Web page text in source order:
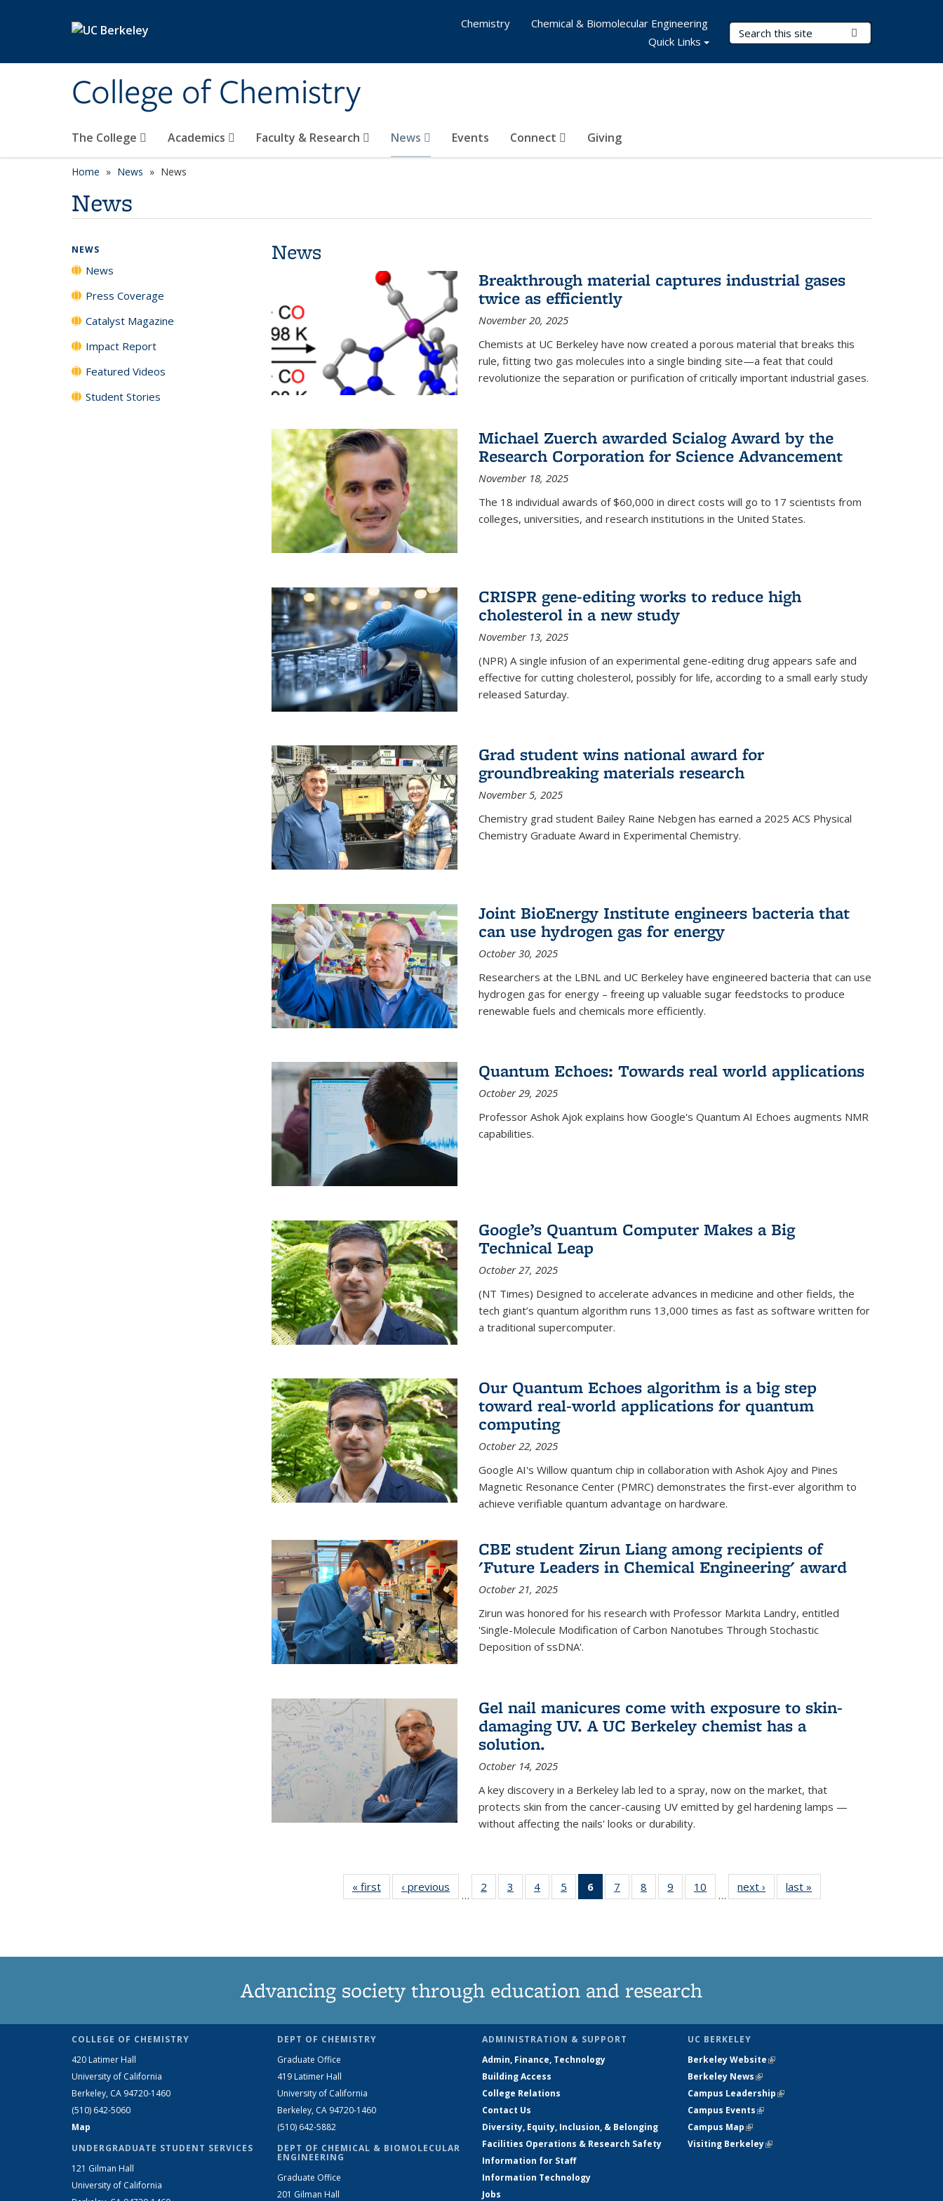
College of Chemistry
Search Terms
The College Academics Faculty & Research News Events Connect Giving
Chemistry
Chemical & Biomolecular Engineering
Quick Links
Home News News
News
News
Breakthrough material captures industrial gases
twice as efficiently
November 20, 2025
Chemists at UC Berkeley have now created a porous material that breaks this
rule, fitting two gas molecules into a single binding site—a feat that could
revolutionize the separation or purification of critically important industrial gases.
Michael Zuerch awarded Scialog Award by the
Research Corporation for Science Advancement
November 18, 2025
The 18 individual awards of $60,000 in direct costs will go to 17 scientists from
colleges, universities, and research institutions in the United States.
CRISPR gene-editing works to reduce high
cholesterol in a new study
November 13, 2025
(NPR) A single infusion of an experimental gene-editing drug appears safe and
effective for cutting cholesterol, possibly for life, according to a small early study
released Saturday.
Grad student wins national award for
groundbreaking materials research
November 5, 2025
Chemistry grad student Bailey Raine Nebgen has earned a 2025 ACS Physical
Chemistry Graduate Award in Experimental Chemistry.
Joint BioEnergy Institute engineers bacteria that
can use hydrogen gas for energy
October 30, 2025
Researchers at the LBNL and UC Berkeley have engineered bacteria that can use
hydrogen gas for energy – freeing up valuable sugar feedstocks to produce
renewable fuels and chemicals more efficiently.
Quantum Echoes: Towards real world applications
October 29, 2025
Professor Ashok Ajok explains how Google's Quantum AI Echoes augments NMR
capabilities.
Google’s Quantum Computer Makes a Big
Technical Leap
October 27, 2025
(NT Times) Designed to accelerate advances in medicine and other fields, the
tech giant’s quantum algorithm runs 13,000 times as fast as software written for
a traditional supercomputer.
Our Quantum Echoes algorithm is a big step
toward real-world applications for quantum
computing
October 22, 2025
Google AI's Willow quantum chip in collaboration with Ashok Ajoy and Pines
Magnetic Resonance Center (PMRC) demonstrates the first-ever algorithm to
achieve verifiable quantum advantage on hardware.
CBE student Zirun Liang among recipients of
'Future Leaders in Chemical Engineering' award
October 21, 2025
Zirun was honored for his research with Professor Markita Landry, entitled
'Single-Molecule Modification of Carbon Nanotubes Through Stochastic
Deposition of ssDNA'.
Gel nail manicures come with exposure to skin-
damaging UV. A UC Berkeley chemist has a
solution.
October 14, 2025
A key discovery in a Berkeley lab led to a spray, now on the market, that
protects skin from the cancer-causing UV emitted by gel hardening lamps —
without affecting the nails' looks or durability.
« first News‹ previous
…
2
135
3
135
4
135
5
135
6
of 135
News
7
135
8
135
9
135
10
135
…
next › Newslast »
NEWS
News
Press Coverage
Catalyst Magazine
Impact Report
Featured Videos
Student Stories
Advancing society through education and research
COLLEGE OF CHEMISTRY
420 Latimer Hall
University of California
Berkeley, CA 94720-1460
(510) 642-5060
Map
UNDERGRADUATE STUDENT SERVICES
121 Gilman Hall
University of California
DEPT OF CHEMISTRY
Graduate Office
419 Latimer Hall
University of California
Berkeley, CA 94720-1460
(510) 642-5882
DEPT OF CHEMICAL & BIOMOLECULAR
ENGINEERING
Graduate Office
201 Gilman Hall
ADMINISTRATION & SUPPORT
Admin, Finance, Technology
Building Access
College Relations
Contact Us
Diversity, Equity, Inclusion, & Belonging
Facilities Operations & Research Safety
Information for Staff
Information Technology
Jobs
UC BERKELEY
Berkeley Website(link is external)
Berkeley News(link is external)
Campus Leadership(link is external)
Campus Events(link is external)
Campus Map(link is external)
Visiting Berkeley(link is external)